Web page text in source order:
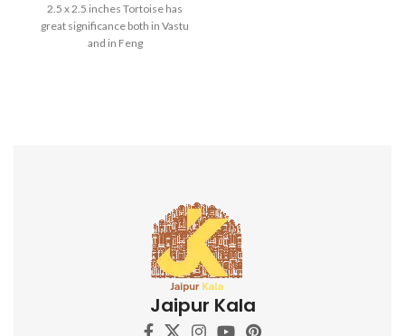
2.5 x 2.5 inches Tortoise has
great significance both in Vastu
and in Feng
decorative items, decoration
items for home, ganesha idol
for home décor, ganesh idol,
ganesh idol for car dashboard,
ganesh murti, ganesha
car dashboard, ganesha idol,
ganesh idol for home,
Jaipur Kala